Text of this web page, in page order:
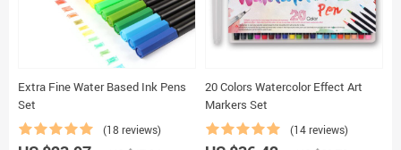
Extra Fine Water Based Ink Pens
Set
(18 reviews)
20 Colors Watercolor Effect Art
Markers Set
(14 reviews)